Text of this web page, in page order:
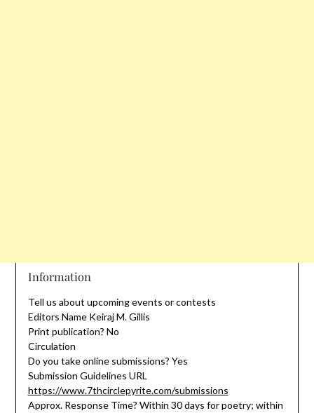
Information
Tell us about upcoming events or contests
Editors Name Keiraj M. Gillis
Print publication? No
Circulation
Do you take online submissions? Yes
Submission Guidelines URL
https://www.7thcirclepyrite.com/submissions
Approx. Response Time? Within 30 days for poetry; within